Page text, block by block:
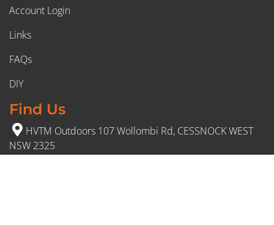
Account Login
Links
FAQs
DIY
Find Us
HVTM Outdoors 107 Wollombi Rd, CESSNOCK WEST
NSW 2325